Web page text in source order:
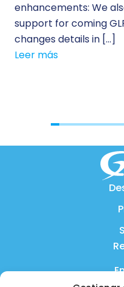
enhancements: We
support for coming
changes details in […]
Leer más